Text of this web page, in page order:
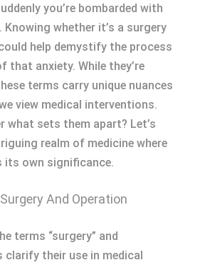
you’re bombarded with
whether it’s a surgery
help demystify the process
that anxiety. While they’re
terms carry unique nuances
view medical interventions.
what sets them apart? Let’s
realm of medicine where
its own significance.
And Operation
terms “surgery” and
clarify their use in medical